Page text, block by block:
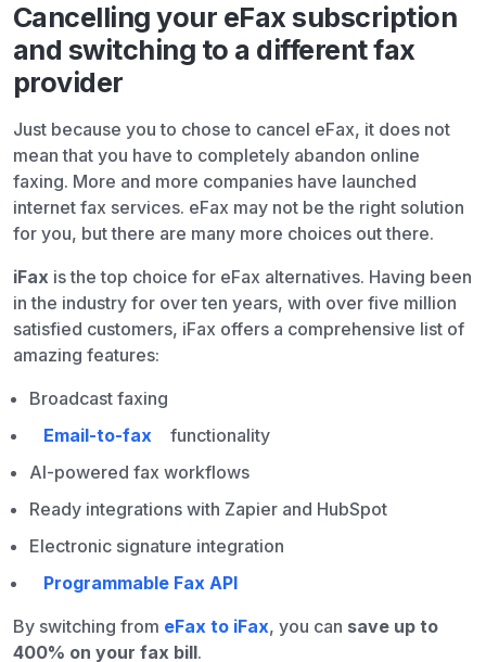
Cancelling your eFax subscription
and switching to a different fax
provider
Just because you to chose to cancel eFax, it does not
mean that you have to completely abandon online
faxing. More and more companies have launched
internet fax services. eFax may not be the right solution
for you, but there are many more choices out there.
iFax is the top choice for eFax alternatives. Having been
in the industry for over ten years, with over five million
satisfied customers, iFax offers a comprehensive list of
amazing features:
Broadcast faxing
Email-to-fax
functionality
AI-powered fax workflows
Ready integrations with Zapier and HubSpot
Electronic signature integration
Programmable Fax API
By switching from eFax to iFax, you can save up to
400% on your fax bill.